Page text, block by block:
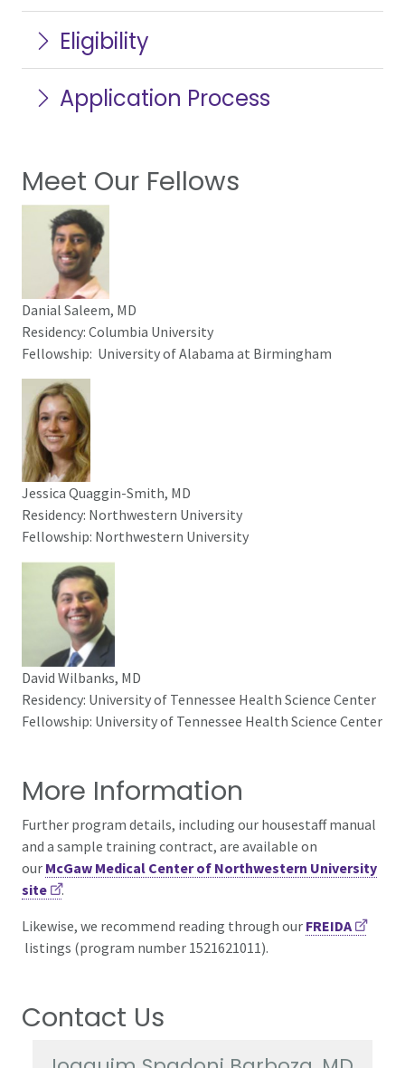
Eligibility
Application Process
Meet Our Fellows
Danial Saleem, MD
Residency: Columbia University
Fellowship: University of Alabama at Birmingham
Jessica Quaggin-Smith, MD
Residency: Northwestern University
Fellowship: Northwestern University
David Wilbanks, MD
Residency: University of Tennessee Health Science Center
Fellowship: University of Tennessee Health Science Center
More Information
Further program details, including our housestaff manual
and a sample training contract, are available on
our McGaw Medical Center of Northwestern University
site
.
Likewise, we recommend reading through our FREIDA
listings (program number 1521621011).
Contact Us